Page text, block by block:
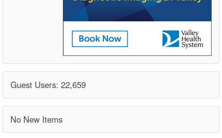
Guest Users: 22,659
No New Items